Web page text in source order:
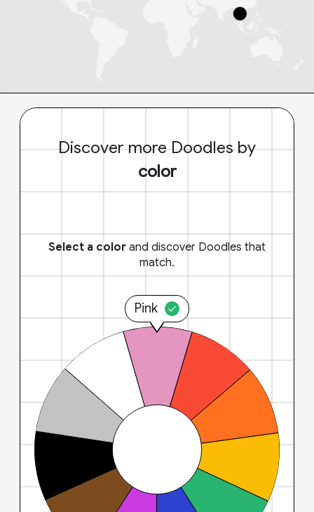
Discover more Doodles by
color
Select a color and discover Doodles that
match.
Pink